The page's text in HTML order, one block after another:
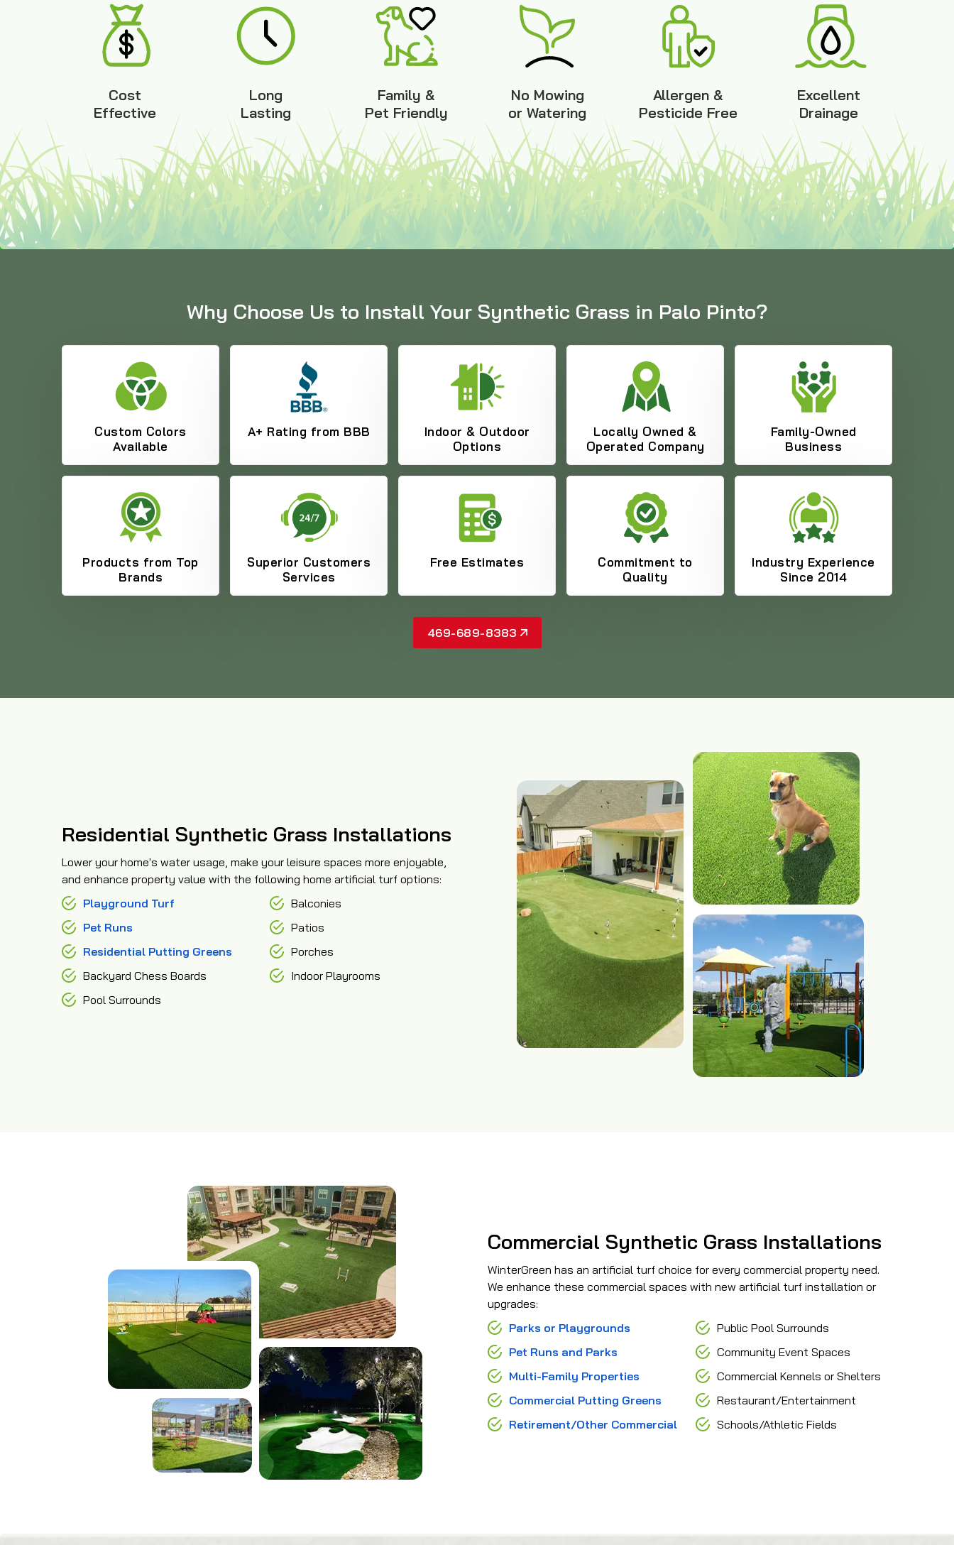
Cost
Effective
Long
Lasting
Family &
Pet Friendly
No Mowing
or Watering
Allergen &
Pesticide Free
Excellent
Drainage
Why Choose Us to Install Your Synthetic Grass in Palo Pinto?
Custom Colors
Available
A+ Rating from BBB
Indoor & Outdoor
Options
Locally Owned &
Operated Company
Family-Owned
Business
Products from Top
Brands
Superior Customers
Services
Free Estimates
Commitment to
Quality
Industry Experience
Since 2014
469-689-8383
Residential Synthetic Grass Installations
Lower your home's water usage, make your leisure spaces more enjoyable,
and enhance property value with the following home artificial turf options:
Playground Turf
Pet Runs
Residential Putting Greens
Backyard Chess Boards
Pool Surrounds
Balconies
Patios
Porches
Indoor Playrooms
Commercial Synthetic Grass Installations
WinterGreen has an artificial turf choice for every commercial property need.
We enhance these commercial spaces with new artificial turf installation or
upgrades:
Parks or Playgrounds
Pet Runs and Parks
Multi-Family Properties
Commercial Putting Greens
Retirement/Other Commercial
Public Pool Surrounds
Community Event Spaces
Commercial Kennels or Shelters
Restaurant/Entertainment
Schools/Athletic Fields